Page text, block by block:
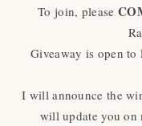
To join, please
Giveaway is open
I will announce the
will update you on